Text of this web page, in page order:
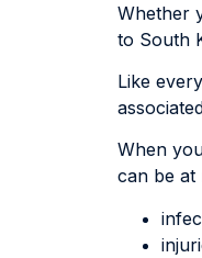
Whether
to South
Like
When
can be at